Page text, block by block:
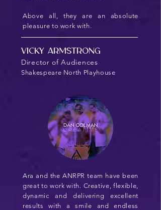
Above all, they are an absolute
pleasure to work with.
Vicky Armstrong
Director of Audiences
Shakespeare North Playhouse
Ara and the ANRPR team have been
great to work with. Creative, flexible,
dynamic and delivering excellent
results with a smile and endless